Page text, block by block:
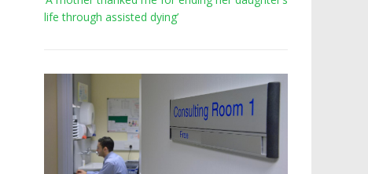
life through assisted dying’